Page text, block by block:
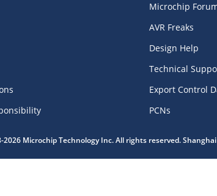
Microchip
AVR Freaks
Design Help
Technical
Export Control
PCNs
Microchip Technology Inc. All rights reserved. Shanghai